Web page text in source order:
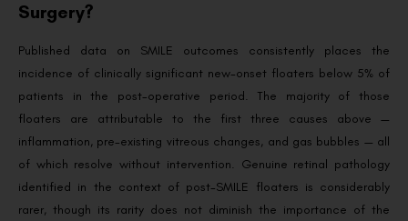
Surgery?
Published data on SMILE outcomes consistently places the
incidence of clinically significant new-onset floaters below 5% of
patients in the post-operative period. The majority of those
floaters are attributable to the first three causes above —
inflammation, pre-existing vitreous changes, and gas bubbles — all
of which resolve without intervention. Genuine retinal pathology
identified in the context of post-SMILE floaters is considerably
rarer, though its rarity does not diminish the importance of the